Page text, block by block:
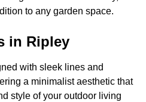
to any garden space.
in Ripley
with sleek lines and
a minimalist aesthetic that
style of your outdoor living